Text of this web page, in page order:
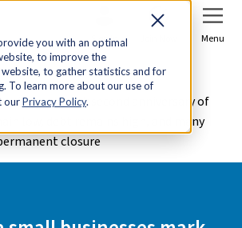
you with an optimal
to improve the
to gather statistics and for
To learn more about our use of
ourPrivacy Policy.
Sign In Menu
mark second anniversary of
low, debt remains high, and many
closure